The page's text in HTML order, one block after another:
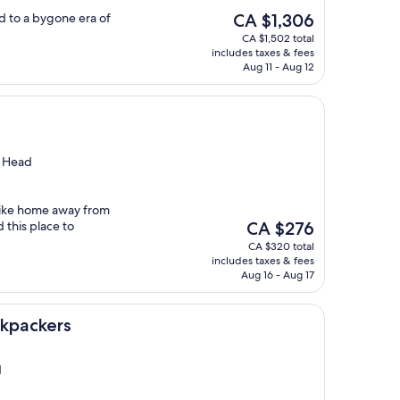
to a bygone era of
The
price
is
CA $1,306
CA $1,306
CA $1,502 total
includes taxes & fees
Aug 11 - Aug 12
home away from
this place to
The
price
is
CA $276
CA $276
CA $320 total
includes taxes & fees
Aug 16 - Aug 17